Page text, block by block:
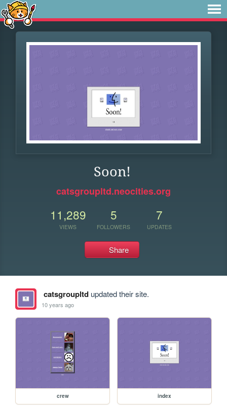
Soon!
catsgroupltd.neocities.org
11,289
VIEWS
5
FOLLOWERS
7
UPDATES
Share
catsgroupltdupdated their site.
10 years ago
crew index